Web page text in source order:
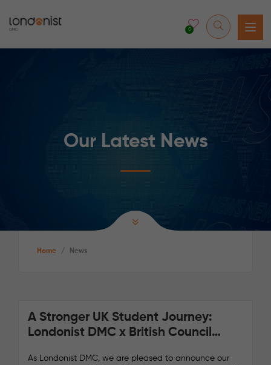
0
Our Latest News
Home / News
A Stronger UK Student Journey:
Londonist DMC x British Council
As Londonist DMC, we are pleased to announce our